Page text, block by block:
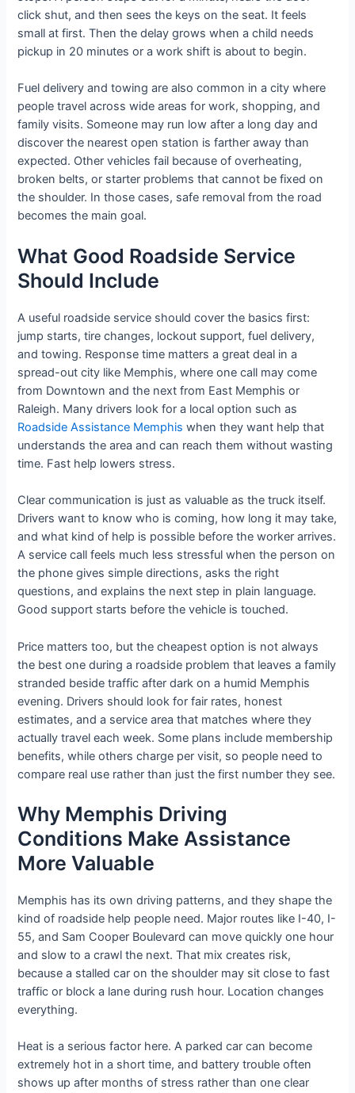
click shut, and then sees the keys on the seat. It feels
small at first. Then the delay grows when a child needs
pickup in 20 minutes or a work shift is about to begin.
Fuel delivery and towing are also common in a city where
people travel across wide areas for work, shopping, and
family visits. Someone may run low after a long day and
discover the nearest open station is farther away than
expected. Other vehicles fail because of overheating,
broken belts, or starter problems that cannot be fixed on
the shoulder. In those cases, safe removal from the road
becomes the main goal.
What Good Roadside Service
Should Include
A useful roadside service should cover the basics first:
jump starts, tire changes, lockout support, fuel delivery,
and towing. Response time matters a great deal in a
spread-out city like Memphis, where one call may come
from Downtown and the next from East Memphis or
Raleigh. Many drivers look for a local option such as
Roadside Assistance Memphis when they want help that
understands the area and can reach them without wasting
time. Fast help lowers stress.
Clear communication is just as valuable as the truck itself.
Drivers want to know who is coming, how long it may take,
and what kind of help is possible before the worker arrives.
A service call feels much less stressful when the person on
the phone gives simple directions, asks the right
questions, and explains the next step in plain language.
Good support starts before the vehicle is touched.
Price matters too, but the cheapest option is not always
the best one during a roadside problem that leaves a family
stranded beside traffic after dark on a humid Memphis
evening. Drivers should look for fair rates, honest
estimates, and a service area that matches where they
actually travel each week. Some plans include membership
benefits, while others charge per visit, so people need to
compare real use rather than just the first number they see.
Why Memphis Driving
Conditions Make Assistance
More Valuable
Memphis has its own driving patterns, and they shape the
kind of roadside help people need. Major routes like I-40, I-
55, and Sam Cooper Boulevard can move quickly one hour
and slow to a crawl the next. That mix creates risk,
because a stalled car on the shoulder may sit close to fast
traffic or block a lane during rush hour. Location changes
everything.
Heat is a serious factor here. A parked car can become
extremely hot in a short time, and battery trouble often
shows up after months of stress rather than one clear